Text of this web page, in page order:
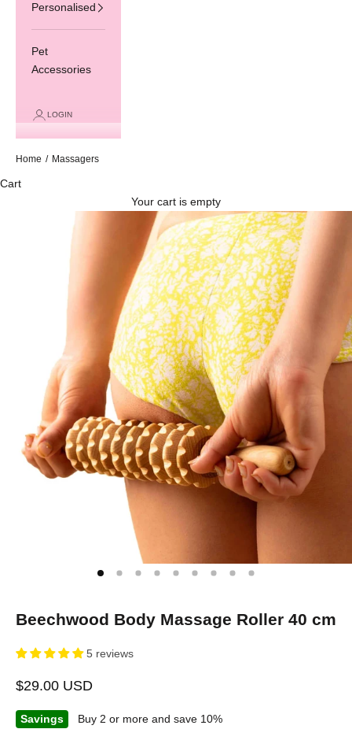
Personalised
Pet
Accessories
LOGIN
Home / Massagers
Cart
Your cart is empty
Beechwood Body Massage Roller 40 cm
5 reviews
Sale price
$29.00 USD
Savings
Buy 2 or more and save 10%